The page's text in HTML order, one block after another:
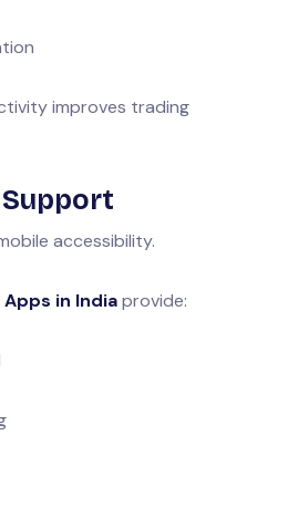
improves trading
accessibility.
in Indiaprovide: